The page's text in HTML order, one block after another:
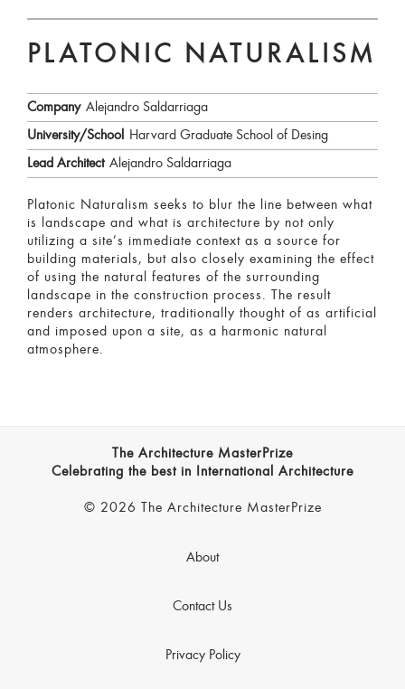
PLATONIC NATURALISM
Company Alejandro Saldarriaga
University/School
Harvard Graduate School of Desing
Lead Architect Alejandro Saldarriaga
Platonic Naturalism seeks to blur the line between what
is landscape and what is architecture by not only
utilizing a site’s immediate context as a source for
building materials, but also closely examining the effect
of using the natural features of the surrounding
landscape in the construction process. The result
renders architecture, traditionally thought of as artificial
and imposed upon a site, as a harmonic natural
atmosphere.
The Architecture MasterPrize
Celebrating the best in International Architecture
© 2026 The Architecture MasterPrize
About
Contact Us
Privacy Policy